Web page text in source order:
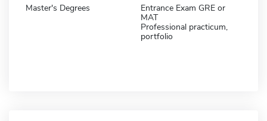
Master's Degrees
Entrance Exam GRE or
MAT
Professional practicum,
portfolio